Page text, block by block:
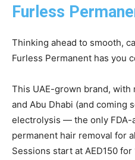
Furless
Thinking ahead to smooth,
Furless Permanent has you
This UAE-grown brand, with
and Abu Dhabi (and coming
electrolysis — the only FDA-
permanent hair removal for
Sessions start at AED150